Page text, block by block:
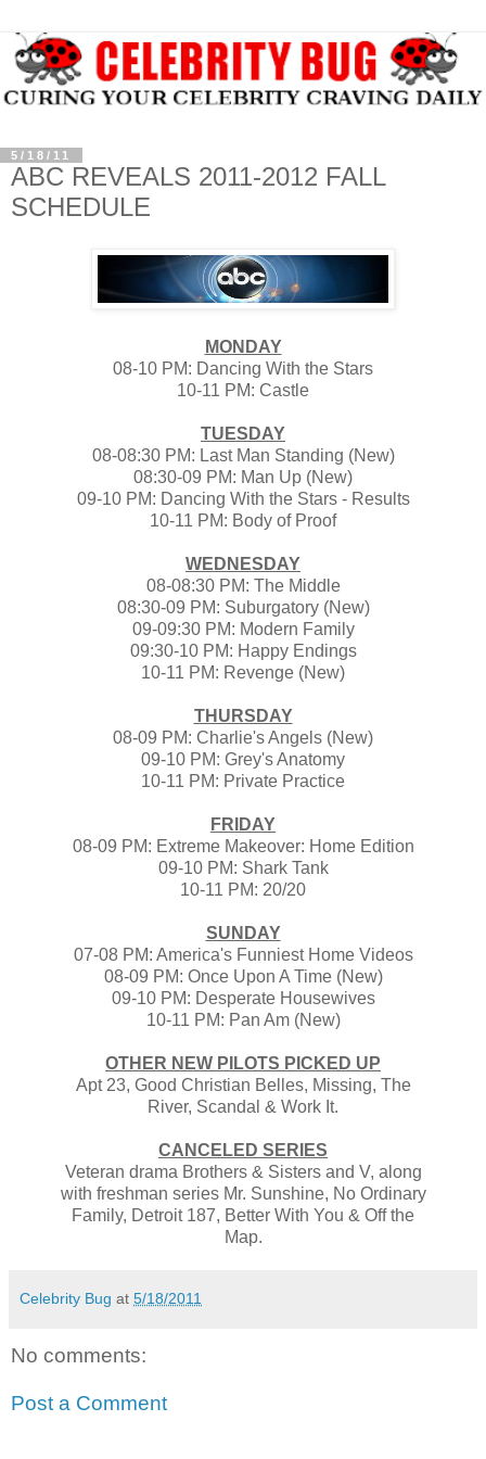
5/18/11
ABC REVEALS 2011-2012 FALL
SCHEDULE
MONDAY
08-10 PM: Dancing With the Stars
10-11 PM: Castle
TUESDAY
08-08:30 PM: Last Man Standing (New)
08:30-09 PM: Man Up (New)
09-10 PM: Dancing With the Stars - Results
10-11 PM: Body of Proof
WEDNESDAY
08-08:30 PM: The Middle
08:30-09 PM: Suburgatory (New)
09-09:30 PM: Modern Family
09:30-10 PM: Happy Endings
10-11 PM: Revenge (New)
THURSDAY
08-09 PM: Charlie's Angels (New)
09-10 PM: Grey's Anatomy
10-11 PM: Private Practice
FRIDAY
08-09 PM: Extreme Makeover: Home Edition
09-10 PM: Shark Tank
10-11 PM: 20/20
SUNDAY
07-08 PM: America's Funniest Home Videos
08-09 PM: Once Upon A Time (New)
09-10 PM: Desperate Housewives
10-11 PM: Pan Am (New)
OTHER NEW PILOTS PICKED UP
Apt 23, Good Christian Belles, Missing, The
River, Scandal & Work It.
CANCELED SERIES
Veteran drama Brothers & Sisters and V, along
with freshman series Mr. Sunshine, No Ordinary
Family, Detroit 187, Better With You & Off the
Map.
Celebrity Bug at 5/18/2011
No comments:
Post a Comment